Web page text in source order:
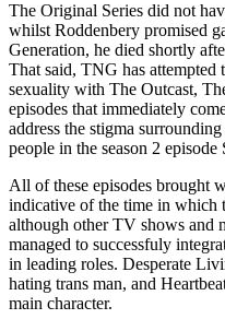
The Original Series did not
whilst Roddenbery promised
Generation, he died shortly
That said, TNG has attempted
sexuality with The Outcast,
episodes that immediately
address the stigma
people in the season 2 episode
All of these episodes brought
indicative of the time in which
although other TV shows and
managed to successfuly
in leading roles. Desperate
hating trans man, and
main character.